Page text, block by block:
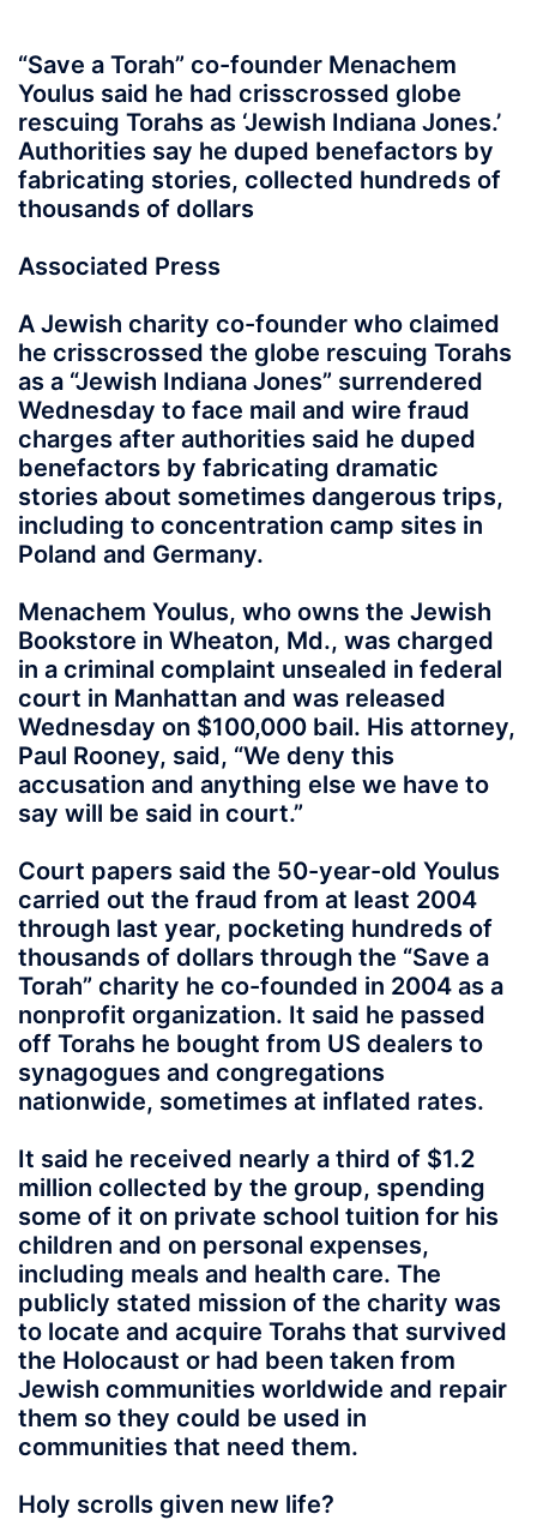
“Save a Torah” co-founder Menachem
Youlus said he had crisscrossed globe
rescuing Torahs as ‘Jewish Indiana Jones.’
Authorities say he duped benefactors by
fabricating stories, collected hundreds of
thousands of dollars
Associated Press
A Jewish charity co-founder who claimed
he crisscrossed the globe rescuing Torahs
as a “Jewish Indiana Jones” surrendered
Wednesday to face mail and wire fraud
charges after authorities said he duped
benefactors by fabricating dramatic
stories about sometimes dangerous trips,
including to concentration camp sites in
Poland and Germany.
Menachem Youlus, who owns the Jewish
Bookstore in Wheaton, Md., was charged
in a criminal complaint unsealed in federal
court in Manhattan and was released
Wednesday on $100,000 bail. His attorney,
Paul Rooney, said, “We deny this
accusation and anything else we have to
say will be said in court.”
Court papers said the 50-year-old Youlus
carried out the fraud from at least 2004
through last year, pocketing hundreds of
thousands of dollars through the “Save a
Torah” charity he co-founded in 2004 as a
nonprofit organization. It said he passed
off Torahs he bought from US dealers to
synagogues and congregations
nationwide, sometimes at inflated rates.
It said he received nearly a third of $1.2
million collected by the group, spending
some of it on private school tuition for his
children and on personal expenses,
including meals and health care. The
publicly stated mission of the charity was
to locate and acquire Torahs that survived
the Holocaust or had been taken from
Jewish communities worldwide and repair
them so they could be used in
communities that need them.
Holy scrolls given new life?